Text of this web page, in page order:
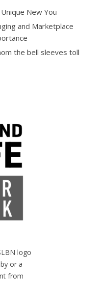
logo
or a
from